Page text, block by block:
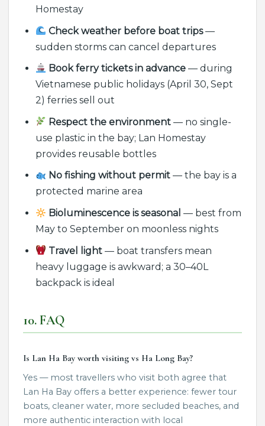
Homestay
Check weather before boat trips—
sudden storms can cancel departures
Book ferry tickets in advance — during
Vietnamese public holidays (April 30, Sept
2) ferries sell out
Respect the environment — no single-
use plastic in the bay; Lan Homestay
provides reusable bottles
No fishing without permit — the bay is a
protected marine area
Bioluminescence is seasonal — best from
May to September on moonless nights
Travel light — boat transfers mean
heavy luggage is awkward; a 30–40L
backpack is ideal
10. FAQ
Is Lan Ha Bay worth visiting vs Ha Long Bay?
Yes — most travellers who visit both agree that
Lan Ha Bay offers a better experience: fewer tour
boats, cleaner water, more secluded beaches, and
more authentic interaction with local